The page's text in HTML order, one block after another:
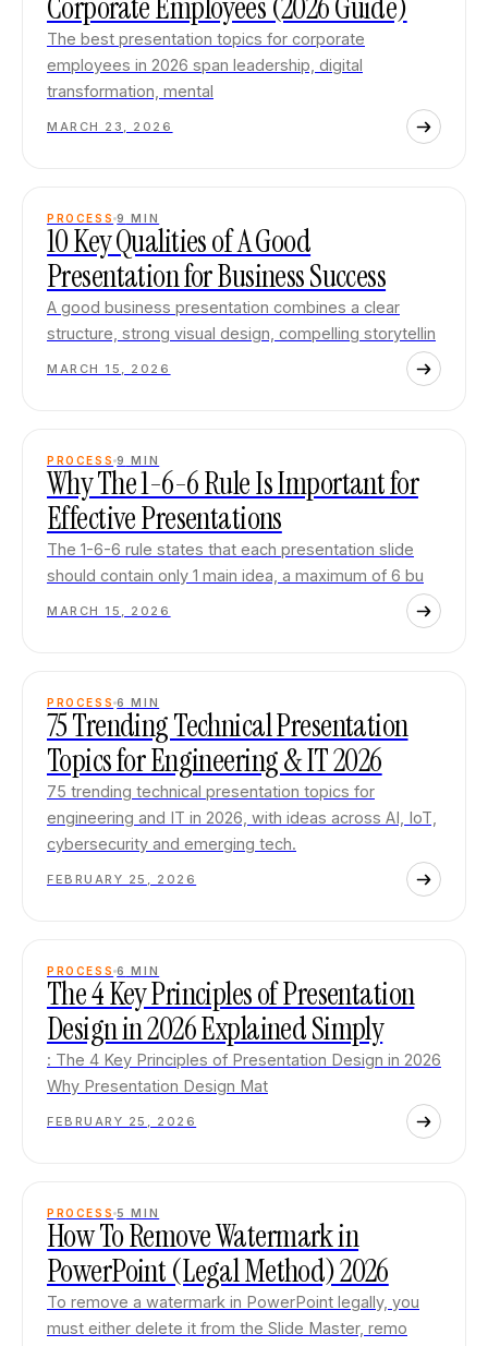
Corporate Employees (2026 Guide)
The best presentation topics for corporate
employees in 2026 span leadership, digital
transformation, mental
MARCH 23, 2026
PROCESS 9 MIN
10 Key Qualities of A Good
Presentation for Business Success
A good business presentation combines a clear
structure, strong visual design, compelling storytellin
MARCH 15, 2026
PROCESS 9 MIN
Why The 1-6-6 Rule Is Important for
Effective Presentations
The 1-6-6 rule states that each presentation slide
should contain only 1 main idea, a maximum of 6 bu
MARCH 15, 2026
PROCESS 6 MIN
75 Trending Technical Presentation
Topics for Engineering & IT 2026
75 trending technical presentation topics for
engineering and IT in 2026, with ideas across AI, IoT,
cybersecurity and emerging tech.
FEBRUARY 25, 2026
PROCESS 6 MIN
The 4 Key Principles of Presentation
Design in 2026 Explained Simply
: The 4 Key Principles of Presentation Design in 2026
Why Presentation Design Mat
FEBRUARY 25, 2026
PROCESS 5 MIN
How To Remove Watermark in
PowerPoint (Legal Method) 2026
To remove a watermark in PowerPoint legally, you
must either delete it from the Slide Master, remo